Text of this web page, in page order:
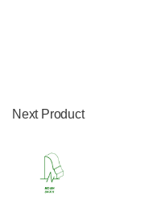
Next Product